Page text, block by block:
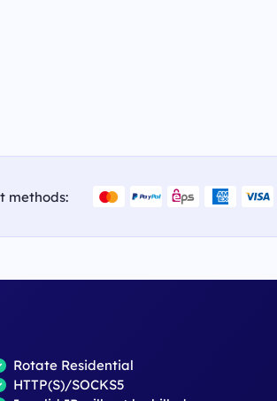
methods:
Rotate Residential
HTTP(S)/SOCKS5